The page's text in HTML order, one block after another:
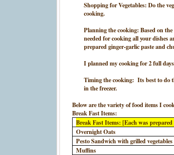
Shopping for Vegetables: Do the
cooking.
Planning the cooking: Based on
needed for cooking all your dishes
prepared ginger-garlic paste and
I planned my cooking for 2 full
Timing the cooking: Its best to do
in the freezer.
Below are the variety of food items I
Break Fast Items:
Break Fast Items: [Each was
Overnight Oats
Pesto Sandwich with grilled vegetables
Muffins